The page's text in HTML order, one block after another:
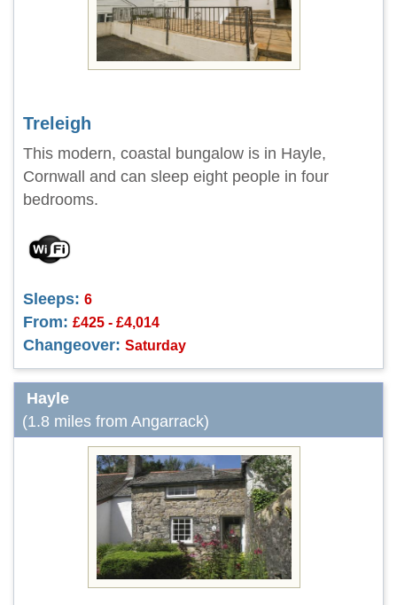
Treleigh
This modern, coastal bungalow is in Hayle,
Cornwall and can sleep eight people in four
bedrooms.
Sleeps: 6
From: £425 - £4,014
Changeover: Saturday
Hayle
(1.8 miles from Angarrack)